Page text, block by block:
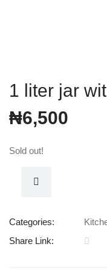
1 liter jar
₦6,500
Sold out!
Categories:
Share Link: